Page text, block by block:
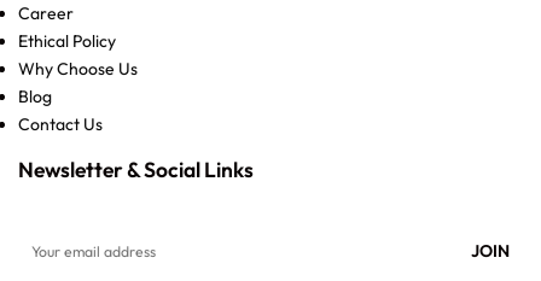
Career
Ethical Policy
Why Choose Us
Blog
Contact Us
Newsletter & Social Links